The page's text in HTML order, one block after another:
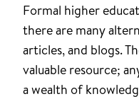
Formal higher
there are many
articles, and blogs.
valuable resource;
a wealth of